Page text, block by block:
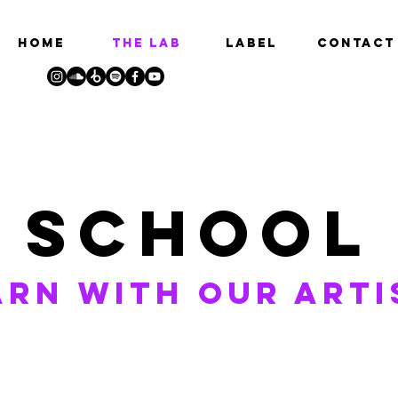
HOME THE LAB LABEL Contact
school
with our